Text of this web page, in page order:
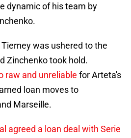
dynamic of his team by
was ushered to the
Zinchenko took hold.
raw and unreliable for Arteta's
loan moves to
Marseille.
agreed a loan deal with Serie